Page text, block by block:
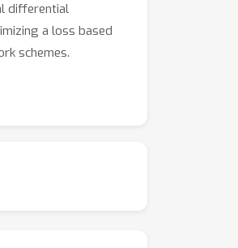
differential
a loss based
schemes.